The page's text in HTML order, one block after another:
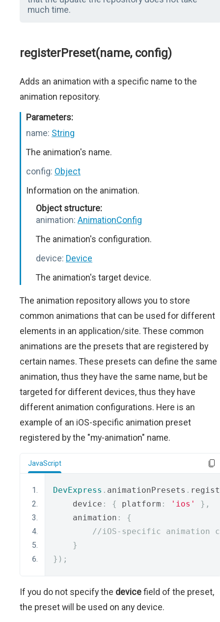
much time.
registerPreset(name, config)
Adds an animation with a specific name to the
animation repository.
Parameters:
name: String
The animation's name.
config: Object
Information on the animation.
Object structure:
animation: AnimationConfig
The animation's configuration.
device: Device
The animation's target device.
The animation repository allows you to store
common animations that can be used for different
elements in an application/site. These common
animations are the presets that are registered by
certain names. These presets can define the same
animation, thus they have the same name, but be
targeted for different devices, thus they have
different animation configurations. Here is an
example of an iOS-specific animation preset
registered by the "my-animation" name.
JavaScript
DevExpress . animationPresets .
    device
: { platform : 'ios'
},
    animation
:
{
//iOS-specific animation
}
});
If you do not specify the devicefield of the preset,
the preset will be used on any device.